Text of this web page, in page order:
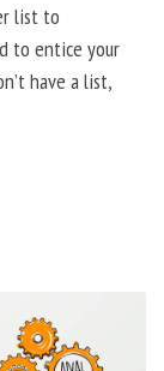
list to
to entice your
have a list,